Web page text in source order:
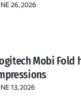
26, 2026
Mobi Fold
13, 2026